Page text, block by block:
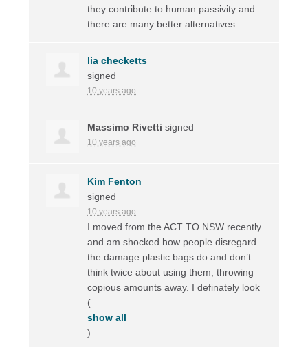
they contribute to human passivity and
there are many better alternatives.
lia checketts
signed
10 years ago
Massimo Rivetti signed
10 years ago
Kim Fenton
signed
10 years ago
I moved from theACT TO NSW recently
and am shocked how people disregard
the damage plastic bags do and don’t
think twice about using them, throwing
copious amounts away. I definately look
(
show all
)